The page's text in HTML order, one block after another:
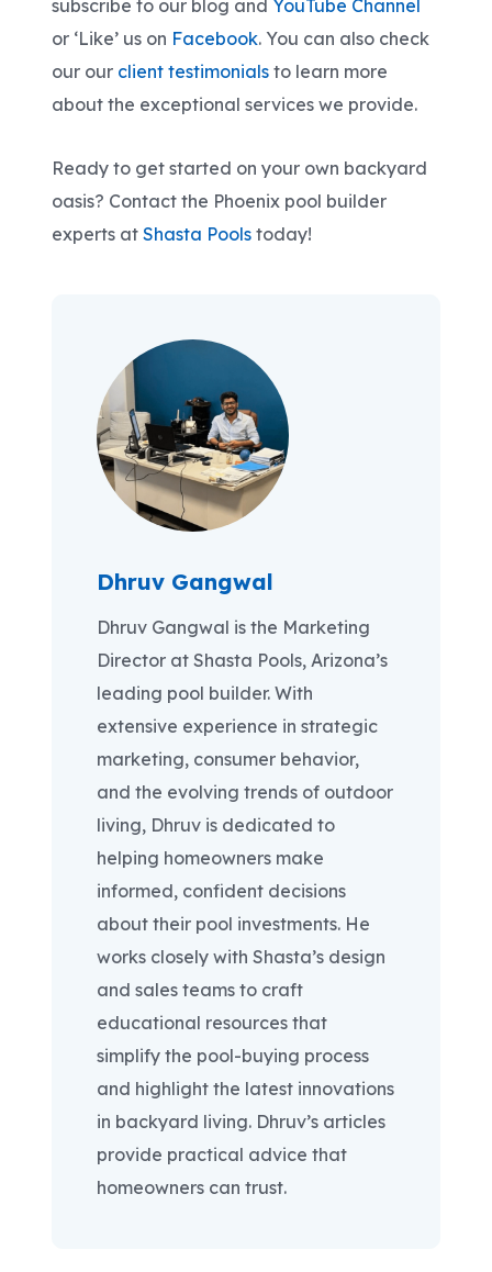
subscribe to our blog and YouTube Channel
or ‘Like’ us on Facebook. You can also check
our our client testimonialsto learn more
about the exceptional services we provide.
Ready to get started on your own backyard
oasis? Contact the Phoenix pool builder
experts atShasta Pools today!
Dhruv Gangwal
Dhruv Gangwal is the Marketing
Director at Shasta Pools, Arizona’s
leading pool builder. With
extensive experience in strategic
marketing, consumer behavior,
and the evolving trends of outdoor
living, Dhruv is dedicated to
helping homeowners make
informed, confident decisions
about their pool investments. He
works closely with Shasta’s design
and sales teams to craft
educational resources that
simplify the pool-buying process
and highlight the latest innovations
in backyard living. Dhruv’s articles
provide practical advice that
homeowners can trust.